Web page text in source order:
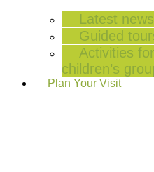
Latest news
Guided
Activities
children’s
Plan Your Visit